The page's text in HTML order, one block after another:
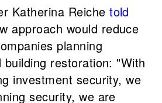
Katherina Reichetold
approach would reduce
planning
restoration: "With
investment security, we
security, we are